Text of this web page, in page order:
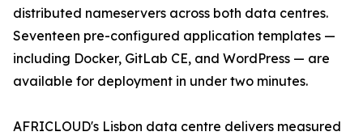
distributed nameservers across both data centres.
Seventeen pre-configured application templates —
including Docker, GitLab CE, and WordPress — are
available for deployment in under two minutes.
AFRICLOUD's Lisbon data centre delivers measured